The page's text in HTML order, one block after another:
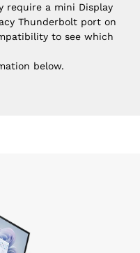
require a mini Display
Thunderbolt port on
to see which
below.